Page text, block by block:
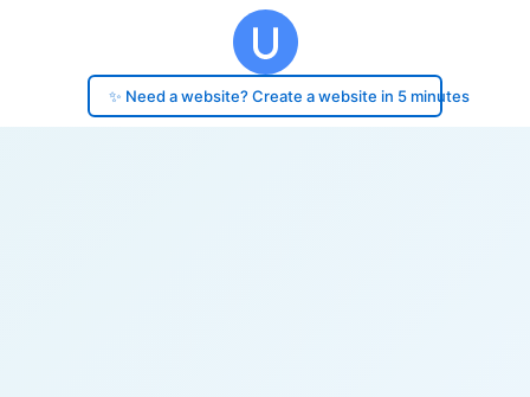
✨ Need a website? Create a website in 5 minutes